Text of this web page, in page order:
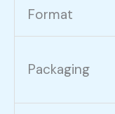
Format
Packaging